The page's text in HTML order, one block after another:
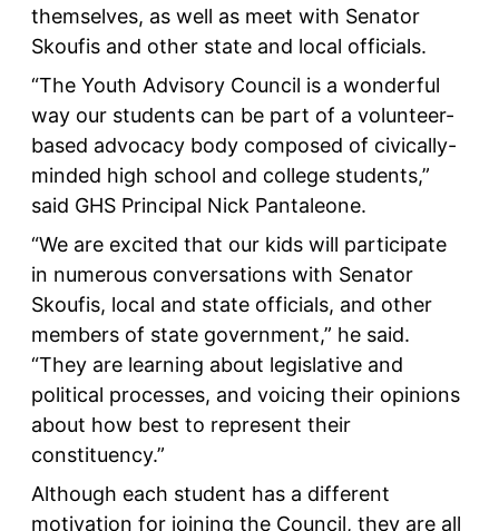
themselves, as well as meet with Senator
Skoufis and other state and local officials.
“The Youth Advisory Council is a wonderful
way our students can be part of a volunteer-
based advocacy body composed of civically-
minded high school and college students,”
said GHS Principal Nick Pantaleone.
“We are excited that our kids will participate
in numerous conversations with Senator
Skoufis, local and state officials, and other
members of state government,” he said.
“They are learning about legislative and
political processes, and voicing their opinions
about how best to represent their
constituency.”
Although each student has a different
motivation for joining the Council, they are all